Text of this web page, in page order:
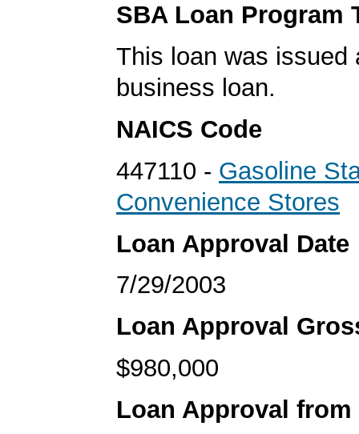
SBA Loan Program
This loan was issued
business loan.
NAICS Code
447110 - Gasoline
Convenience Stores
Loan Approval Date
7/29/2003
Loan Approval
$980,000
Loan Approval from